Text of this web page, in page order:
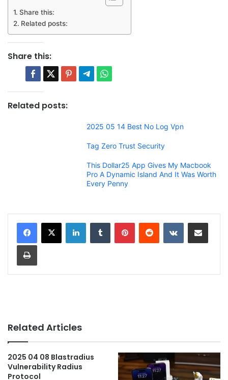
Share this:
Related posts:
Share this:
Related posts:
2025 05 14 Best No Log Vpn
Tag Zero Trust Security
This Dollar25 App Gives My Macbook
Pro A Dynamic Island And It Was Worth
Every Penny
Related Articles
2025 04 08 Blastradius
Vulnerability Radius
Protocol